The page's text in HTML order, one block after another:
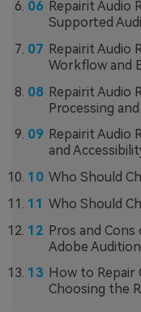
Repairit Audio
Supported
Repairit Audio
Workflow and
Repairit Audio
Processing
Repairit Audio
and
Who Should
Who Should
Pros and Cons
Adobe Audition
How to
Choosing the